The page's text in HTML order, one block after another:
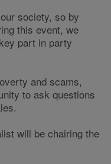
society, so by
this event, we
part in party
and scams,
to ask questions
will be chairing the